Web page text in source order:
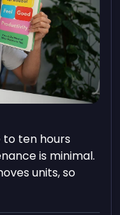
ten hours
is minimal.
units, so